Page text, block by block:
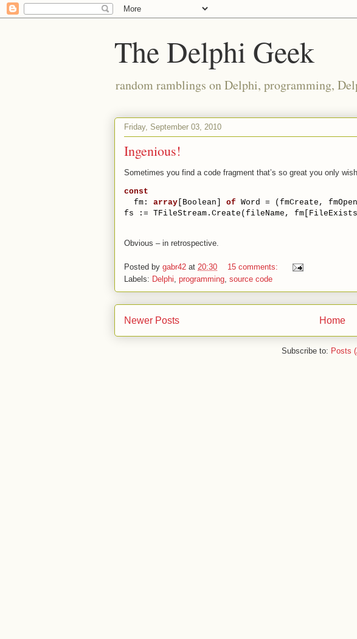
The Delphi Geek
random ramblings on Delphi, programming,
Friday, September 03, 2010
Ingenious!
Sometimes you find a code fragment that’s so great you only
const
  fm:
array [Boolean] of Word = (fmCreate,
fs := TFileStream.Create(fileName,
Obvious – in retrospective.
Posted by gabr42 at 20:30
15 comments:
Labels: Delphi programming source code
Newer Posts Home
Subscribe to: Posts